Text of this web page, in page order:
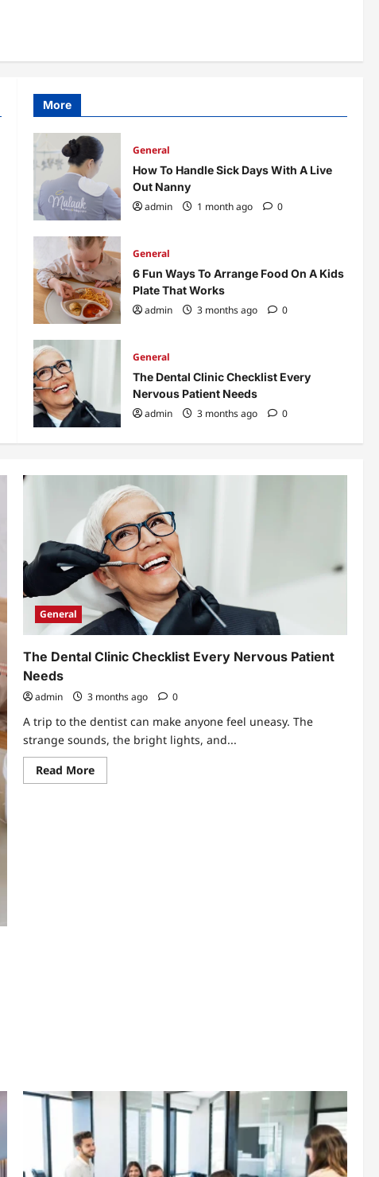
Office Interior Fit Out
admin
3 months ago
More
General
How To Handle Sick Days With A Live
Out Nanny
admin
1 month ago 0
General
6 Fun Ways To Arrange Food On A Kids
Plate That Works
admin
3 months ago 0
General
The Dental Clinic Checklist Every
Nervous Patient Needs
admin
3 months ago 0
General
The Dental Clinic Checklist Every Nervous Patient
Needs
admin 3 months ago 0
A trip to the dentist can make anyone feel uneasy. The
strange sounds, the bright lights, and...
Read MoreRead
more